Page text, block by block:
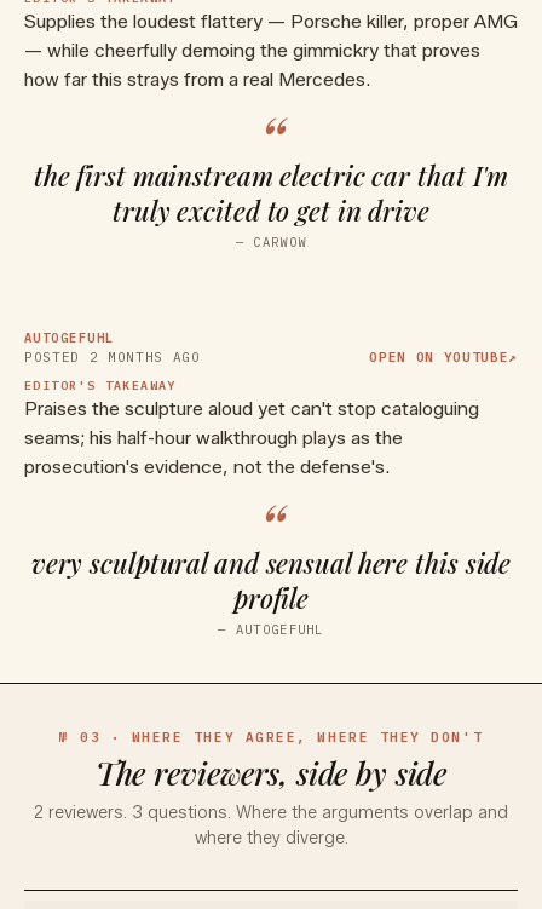
Supplies the loudest flattery — Porsche killer, proper AMG
— while cheerfully demoing the gimmickry that proves
how far this strays from a real Mercedes.
“
the first mainstream electric car that I'm
truly excited to get in drive
— CARWOW
AUTOGEFUHL
▶ WATCH ON YOUTUBE
V8 sound without V8? All-new
POSTED 2 MONTHS AGO OPEN ON YOUTUBE↗
EDITOR'S TAKEAWAY
Praises the sculpture aloud yet can't stop cataloguing
seams; his half-hour walkthrough plays as the
prosecution's evidence, not the defense's.
“
very sculptural and sensual here this side
profile
— AUTOGEFUHL
№ 03 · WHERE THEY AGREE, WHERE THEY DON'T
The reviewers, side by side
2 reviewers. 3 questions. Where the arguments overlap and
where they diverge.